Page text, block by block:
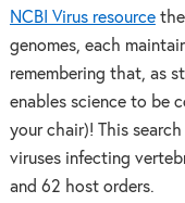
NCBI Virus resource
genomes, each
remembering that, as
enables science to be
your chair)! This
viruses infecting
and 62 host orders.